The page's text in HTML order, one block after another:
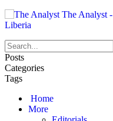
The Analyst
Liberia
Posts
Categories
Tags
Home
More